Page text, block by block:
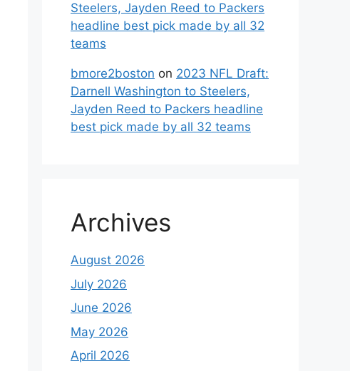
Steelers, Jayden Reed to Packers
headline best pick made by all 32
teams
bmore2boston on 2023 NFL Draft:
Darnell Washington to Steelers,
Jayden Reed to Packers headline
best pick made by all 32 teams
Archives
August 2026
July 2026
June 2026
May 2026
April 2026